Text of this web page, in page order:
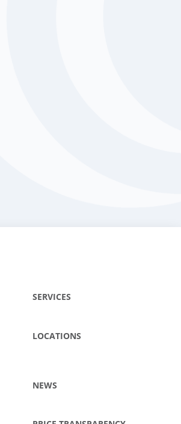
SERVICES
LOCATIONS
NEWS